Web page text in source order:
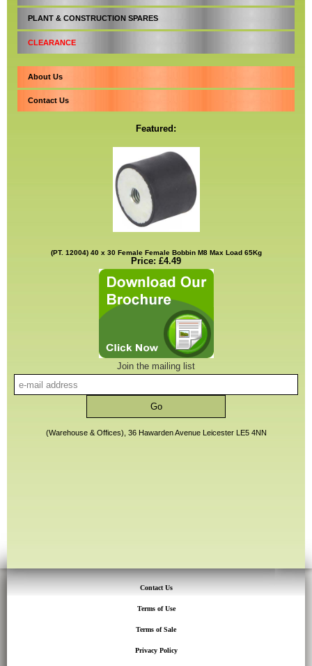
PLANT & CONSTRUCTION SPARES
CLEARANCE
About Us
Contact Us
Featured:
(PT. 12004) 40 x 30 Female Female Bobbin M8 Max Load 65Kg
Price: £4.49
Join the mailing list
(Warehouse & Offices), 36 Hawarden Avenue Leicester LE5 4NN
Contact Us
Terms of Use
Terms of Sale
Privacy Policy